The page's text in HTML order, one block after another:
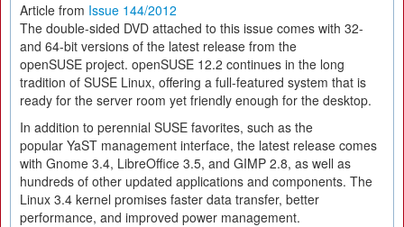
Article from Issue 144/2012
The double-sided DVD attached to this issue comes with 32-
and 64-bit versions of the latest release from the
openSUSE project. openSUSE 12.2 continues in the long
tradition of SUSE Linux, offering a full-featured system that is
ready for the server room yet friendly enough for the desktop.
In addition to perennial SUSE favorites, such as the
popular YaST management interface, the latest release comes
with Gnome 3.4, LibreOffice 3.5, and GIMP 2.8, as well as
hundreds of other updated applications and components. The
Linux 3.4 kernel promises faster data transfer, better
performance, and improved power management.